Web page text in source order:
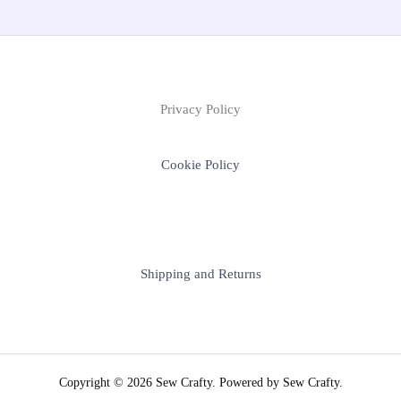
Privacy Policy
Cookie Policy
Shipping and Returns
Copyright © 2026 Sew Crafty. Powered by Sew Crafty.